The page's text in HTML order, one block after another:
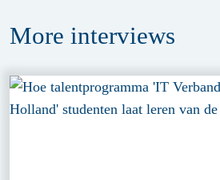
More interviews